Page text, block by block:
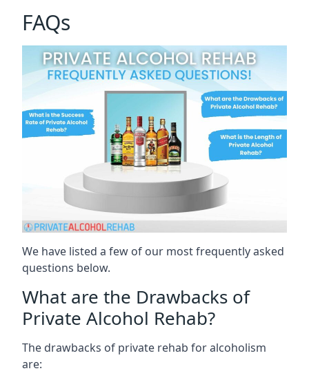
FAQs
We have listed a few of our most frequently asked
questions below.
What are the Drawbacks of
Private Alcohol Rehab?
The drawbacks of private rehab for alcoholism
are: